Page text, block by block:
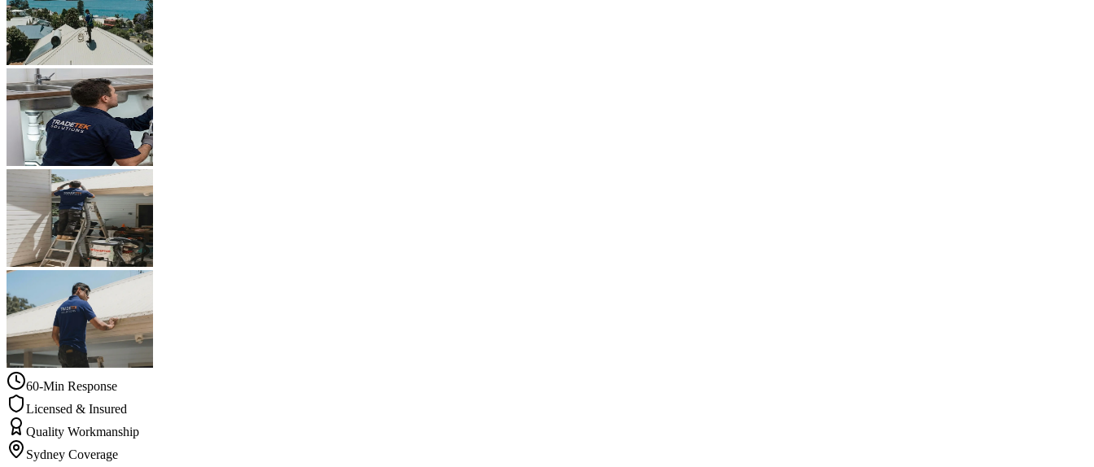
60-Min Response
Licensed & Insured
Quality Workmanship
Sydney Coverage